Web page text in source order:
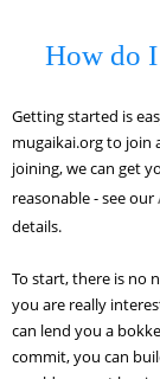
How do I
Getting started is
mugaikai.orgto join
joining, we can get
reasonable - see our
details.
To start, there is no
you are really
can lend you a
commit, you can